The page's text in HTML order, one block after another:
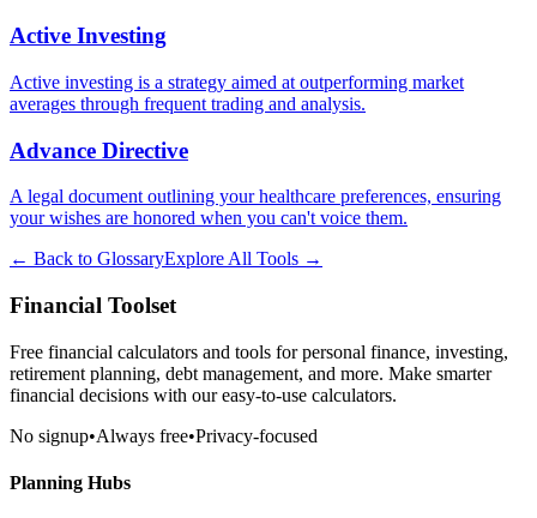
Active Investing
Active investing is a strategy aimed at outperforming market
averages through frequent trading and analysis.
Advance Directive
A legal document outlining your healthcare preferences, ensuring
your wishes are honored when you can't voice them.
← Back to GlossaryExplore All Tools →
Financial Toolset
Free financial calculators and tools for personal finance, investing,
retirement planning, debt management, and more. Make smarter
financial decisions with our easy-to-use calculators.
No signup•Always free•Privacy-focused
Planning Hubs